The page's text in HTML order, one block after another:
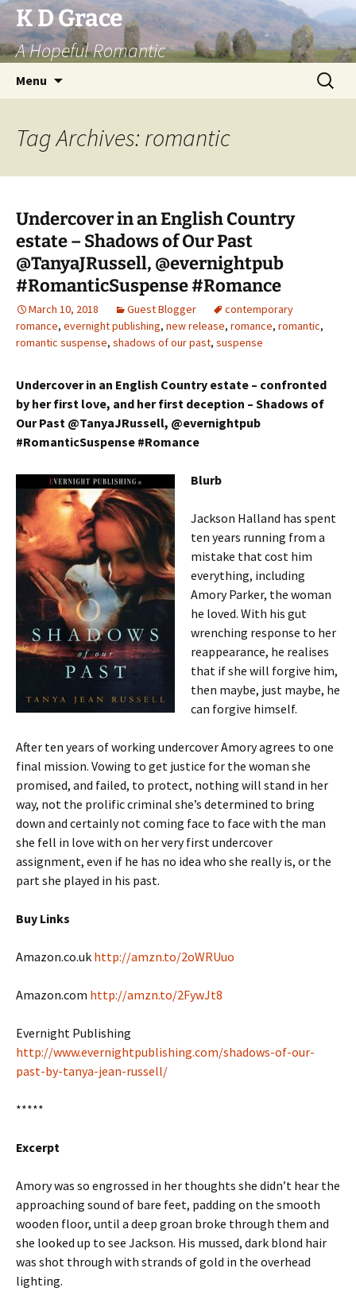
Skip
to
content
K D Grace
A Hopeful Romantic
Menu
Search
for:
Tag Archives: romantic
Undercover in an English Country
estate – Shadows of Our Past
@TanyaJRussell, @evernightpub
#RomanticSuspense #Romance
March 10, 2018 Guest Blogger
contemporary
romance, evernight publishing, new release, romance, romantic,
romantic suspense, shadows of our past, suspense
Undercover in an English Country estate – confronted
by her first love, and her first deception – Shadows of
Our Past @TanyaJRussell, @evernightpub
#RomanticSuspense #Romance
Blurb
Jackson Halland has spent
ten years running from a
mistake that cost him
everything, including
Amory Parker, the woman
he loved. With his gut
wrenching response to her
reappearance, he realises
that if she will forgive him,
then maybe, just maybe, he
can forgive himself.
After ten years of working undercover Amory agrees to one
final mission. Vowing to get justice for the woman she
promised, and failed, to protect, nothing will stand in her
way, not the prolific criminal she’s determined to bring
down and certainly not coming face to face with the man
she fell in love with on her very first undercover
assignment, even if he has no idea who she really is, or the
part she played in his past.
Buy Links
Amazon.co.uk http://amzn.to/2oWRUuo
Amazon.com http://amzn.to/2FywJt8
Evernight Publishing
http://www.evernightpublishing.com/shadows-of-our-
past-by-tanya-jean-russell/
*****
Excerpt
Amory was so engrossed in her thoughts she didn’t hear the
approaching sound of bare feet, padding on the smooth
wooden floor, until a deep groan broke through them and
she looked up to see Jackson. His mussed, dark blond hair
was shot through with strands of gold in the overhead
lighting.